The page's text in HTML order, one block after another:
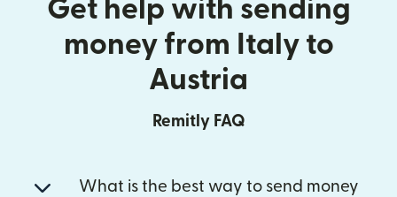
Get help with sending
money from Italy to
Austria
Remitly FAQ
What is the best way to send money